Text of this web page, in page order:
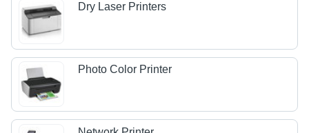
Dry Laser Printers
Photo Color Printer